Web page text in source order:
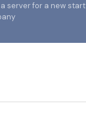
server for a new start